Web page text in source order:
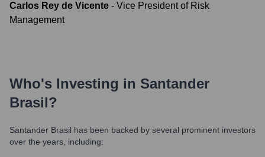
Carlos Rey de Vicente - Vice President of Risk
Management
Who's Investing in Santander
Brasil?
Santander Brasil has been backed by several prominent investors
over the years, including: